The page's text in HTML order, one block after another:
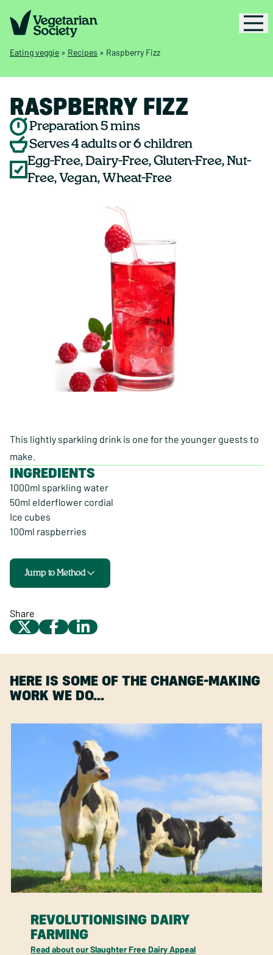
Eating veggie » Recipes » Raspberry Fizz
RASPBERRY FIZZ
Preparation 5 mins
Serves 4 adults or 6 children
Egg-Free, Dairy-Free, Gluten-Free, Nut-
Free, Vegan, Wheat-Free
This lightly sparkling drink is one for the younger guests to
make.
INGREDIENTS
1000ml sparkling water
50ml elderflower cordial
Ice cubes
100ml raspberries
Jump to Method
Share
HERE IS SOME OF THE CHANGE-MAKING
WORK WE DO…
REVOLUTIONISING DAIRY
FARMING
Read about our Slaughter Free Dairy Appeal